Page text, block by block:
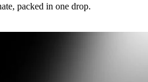
packed in one drop.